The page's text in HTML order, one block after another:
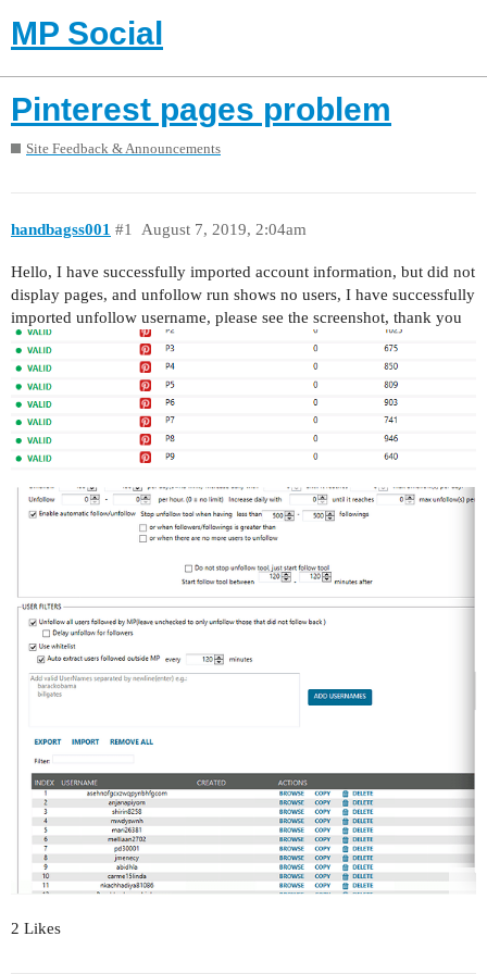
MP Social
Pinterest pages problem
Site Feedback & Announcements
handbagss001 August 7, 2019, 2:04am
#1
Hello, I have successfully imported account information, but did not
display pages, and unfollow run shows no users, I have successfully
imported unfollow username, please see the screenshot, thank you
2 Likes